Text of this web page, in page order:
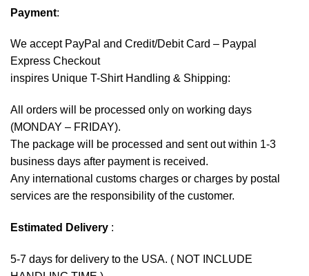
Payment:
We accept PayPal and Credit/Debit Card – Paypal
Express Checkout
inspires Unique T-Shirt Handling & Shipping:
All orders will be processed only on working days
(MONDAY – FRIDAY).
The package will be processed and sent out within 1-3
business days after payment is received.
Any international customs charges or charges by postal
services are the responsibility of the customer.
Estimated Delivery :
5-7 days for delivery to the USA. ( NOT INCLUDE